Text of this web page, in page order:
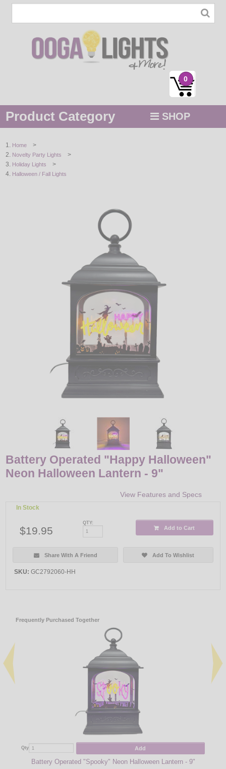
0
Product Category SHOP
STRING / ROPE LIGHTS
Home >
Novelty Party Lights >
Holiday Lights >
Halloween / Fall Lights
Battery Operated "Happy Halloween"
Neon Halloween Lantern - 9"
View Features and Specs
In Stock
$19.95
QTY:
Add to Cart
Share With A Friend Add To Wishlist
SKU: GC2792060-HH
Frequently Purchased Together
Qty Add
Battery Operated "Spooky" Neon Halloween Lantern - 9"